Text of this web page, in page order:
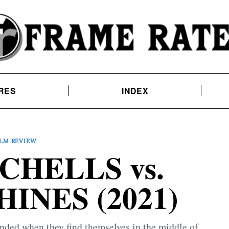
INDEX
REVIEW
vs.
(2021)